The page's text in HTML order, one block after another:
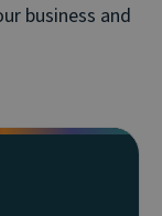
business and